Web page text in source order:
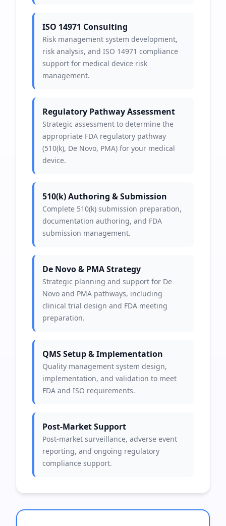
ISO 14971 Consulting
Risk management system development,
risk analysis, and ISO 14971 compliance
support for medical device risk
management.
Regulatory Pathway Assessment
Strategic assessment to determine the
appropriate FDA regulatory pathway
(510(k), De Novo, PMA) for your medical
device.
510(k) Authoring & Submission
Complete 510(k) submission preparation,
documentation authoring, and FDA
submission management.
De Novo & PMA Strategy
Strategic planning and support for De
Novo and PMA pathways, including
clinical trial design and FDA meeting
preparation.
QMS Setup & Implementation
Quality management system design,
implementation, and validation to meet
FDA and ISO requirements.
Post-Market Support
Post-market surveillance, adverse event
reporting, and ongoing regulatory
compliance support.